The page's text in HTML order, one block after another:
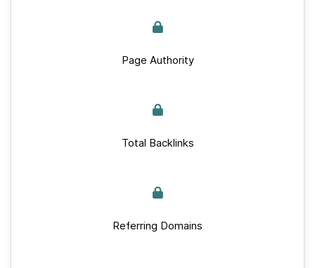
Page Authority
Total Backlinks
Referring Domains